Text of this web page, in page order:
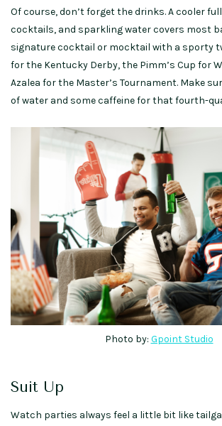
Of course, don’t forget the drinks. A cooler
cocktails, and sparkling water covers most
signature cocktail or mocktail with a sporty
for the Kentucky Derby, the Pimm’s Cup for
Azalea for the Master’s Tournament. Make
of water and some caffeine for that fourth-
Photo by: Gpoint Studio
Suit Up
Watch parties always feel a little bit like